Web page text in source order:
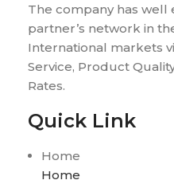
The company has well
partner’s network in
International markets
Service, Product
Rates.
Quick Link
Home
Home